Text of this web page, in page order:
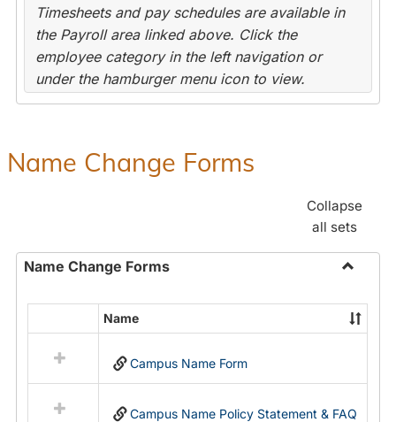
Timesheets and pay schedules are available in
the Payroll area linked above. Click the
employee category in the left navigation or
under the hamburger menu icon to view.
Name Change Forms
Collapse
all sets
Name Change Forms
Name
Change
resources
in
Name
Name
Campus Name Form
Campus Name Policy Statement & FAQ